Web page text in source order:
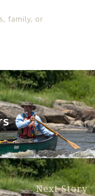
family, or
Next Story